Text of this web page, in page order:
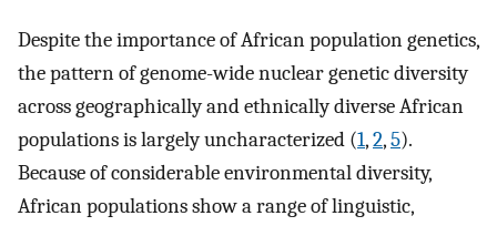
Despite the importance of African population genetics,
the pattern of genome-wide nuclear genetic diversity
across geographically and ethnically diverse African
populations is largely uncharacterized (1,2,5).
Because of considerable environmental diversity,
African populations show a range of linguistic,